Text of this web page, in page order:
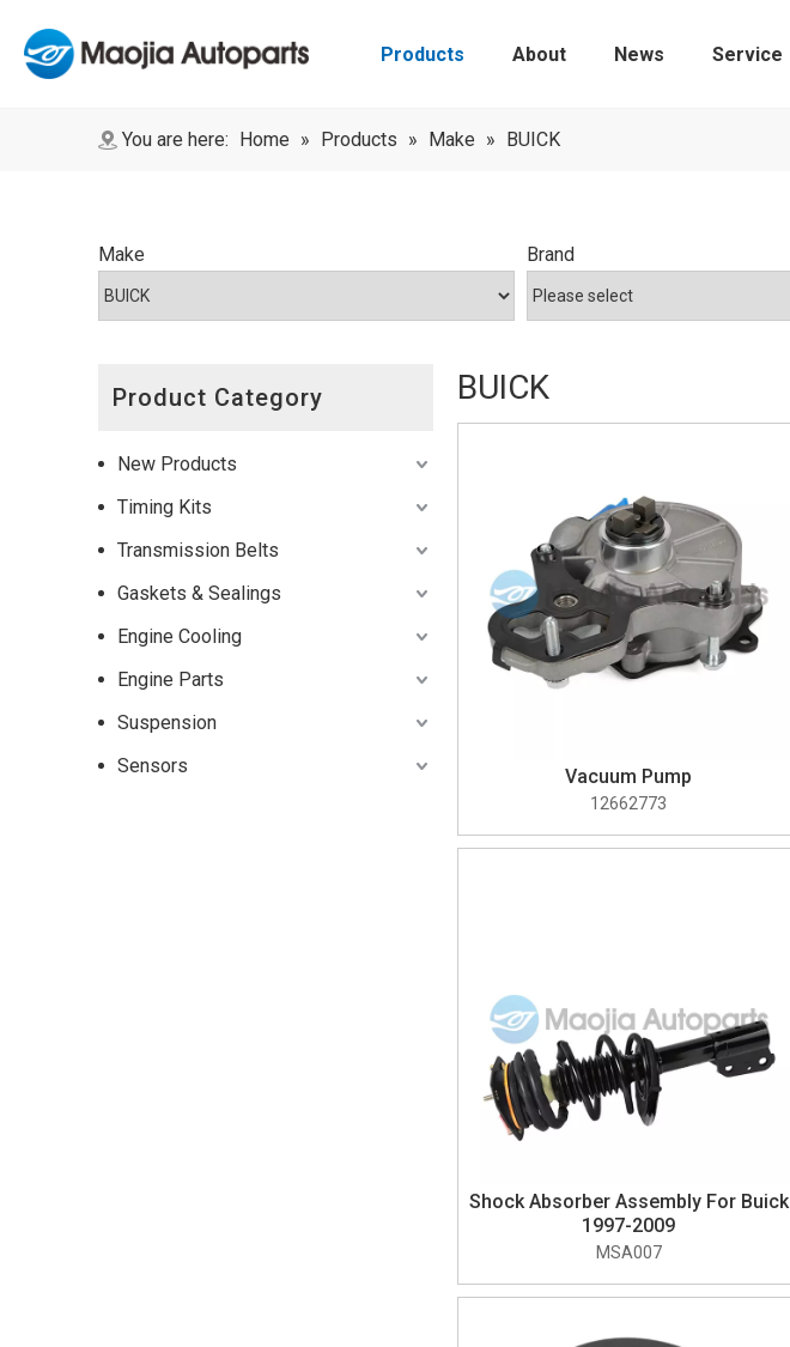
Products About News Service
You are here: Home » Products » Make » BUICK
Make Brand
Product Category
New Products
Timing Kits
Transmission Belts
Gaskets & Sealings
Engine Cooling
Engine Parts
Suspension
Sensors
BUICK
Vacuum Pump
12662773
Shock Absorber Assembly For Buick
1997-2009
MSA007